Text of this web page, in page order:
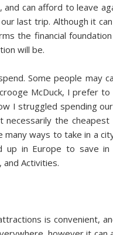
can afford to leave
last trip. Although it
the financial
will be.
Some people may
McDuck, I prefer
I struggled spending
the
ways to take in a
up in Europe to save in
Activities.
is convenient,